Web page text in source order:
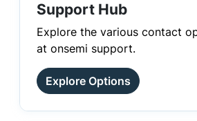
Support Hub
Explore the various contact
at onsemi support.
Explore Options